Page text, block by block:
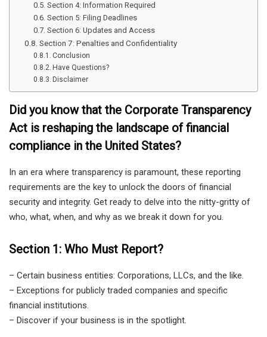
Section 4: Information Required
Section 5: Filing Deadlines
Section 6: Updates and Access
Section 7: Penalties and Confidentiality
Conclusion
Have Questions?
Disclaimer
Did you know that the Corporate Transparency
Act is reshaping the landscape of financial
compliance in the United States?
In an era where transparency is paramount, these reporting
requirements are the key to unlock the doors of financial
security and integrity. Get ready to delve into the nitty-gritty of
who, what, when, and why as we break it down for you.
Section 1: Who Must Report?
– Certain business entities: Corporations, LLCs, and the like.
– Exceptions for publicly traded companies and specific
financial institutions.
– Discover if your business is in the spotlight.